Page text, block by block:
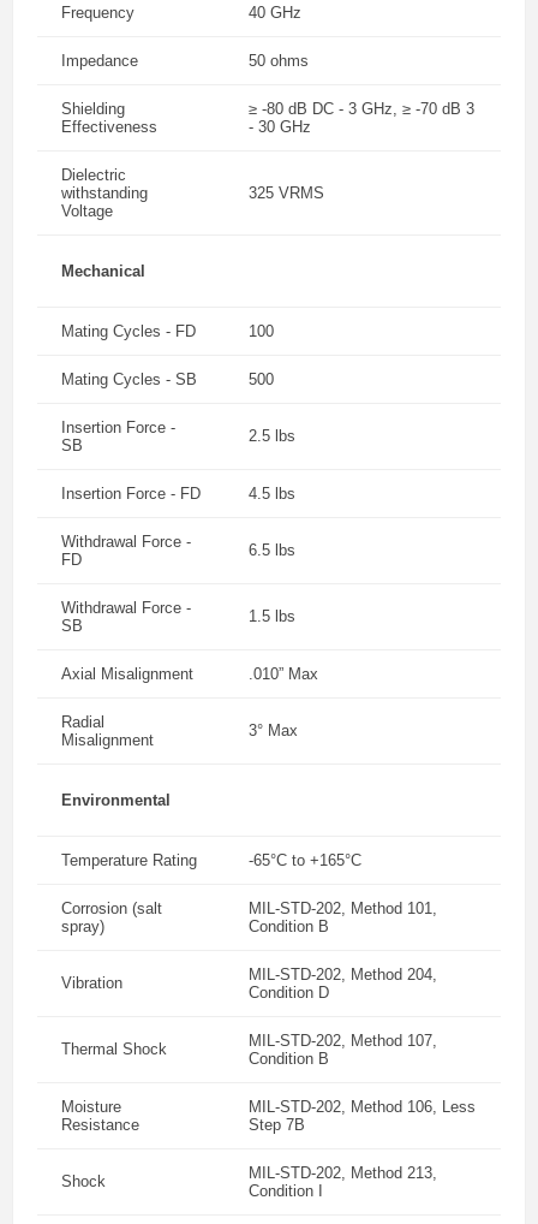
Frequency 40 GHz
Impedance 50 ohms
Shielding
Effectiveness
≥ -80 dB DC - 3 GHz, ≥ -70 dB 3
- 30 GHz
Dielectric
withstanding
Voltage
325 VRMS
Mechanical
Mating Cycles - FD 100
Mating Cycles - SB 500
Insertion Force -
SB
2.5 lbs
Insertion Force - FD 4.5 lbs
Withdrawal Force -
FD
6.5 lbs
Withdrawal Force -
SB
1.5 lbs
Axial Misalignment .010” Max
Radial
Misalignment
3° Max
Environmental
Temperature Rating -65°C to +165°C
Corrosion (salt
spray)
MIL-STD-202, Method 101,
Condition B
Vibration
MIL-STD-202, Method 204,
Condition D
Thermal Shock
MIL-STD-202, Method 107,
Condition B
Moisture
Resistance
MIL-STD-202, Method 106, Less
Step 7B
Shock
MIL-STD-202, Method 213,
Condition I